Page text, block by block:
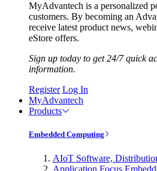
MyAdvantech is a personalized
customers. By becoming an
receive latest product news,
eStore offers.
Sign up today to get 24/7 quick
information.
Register Log In
MyAdvantech
Products
Embedded Computing
AIoT Software,
Application Focus